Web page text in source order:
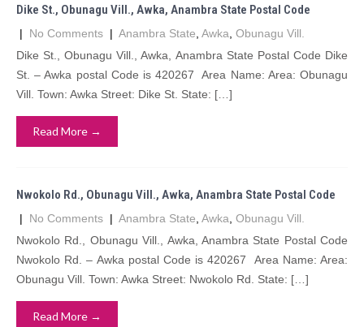
Dike St., Obunagu Vill., Awka, Anambra State Postal Code
| No Comments | Anambra State Awka Obunagu Vill.
Dike St., Obunagu Vill., Awka, Anambra State Postal Code Dike
St. – Awka postal Code is 420267 Area Name: Area: Obunagu
Vill. Town: Awka Street: Dike St. State: […]
Read More →
Nwokolo Rd., Obunagu Vill., Awka, Anambra State Postal Code
| No Comments | Anambra State Awka Obunagu Vill.
Nwokolo Rd., Obunagu Vill., Awka, Anambra State Postal Code
Nwokolo Rd. – Awka postal Code is 420267 Area Name: Area:
Obunagu Vill. Town: Awka Street: Nwokolo Rd. State: […]
Read More →